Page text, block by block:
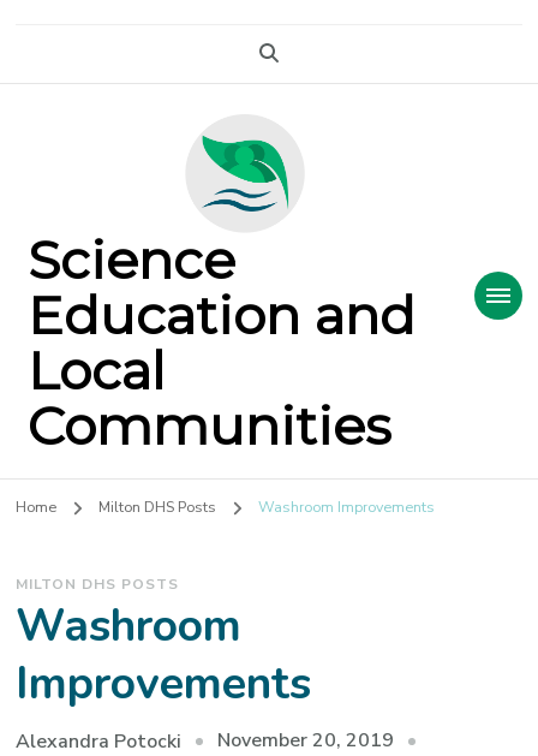
Science
Education and
Local
Communities
Home Milton DHS Posts Washroom Improvements
MILTON DHS POSTS
Washroom
Improvements
Alexandra Potocki
November 20, 2019